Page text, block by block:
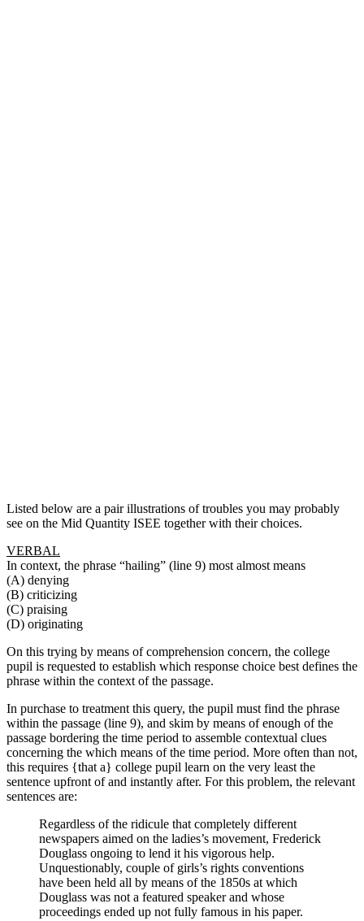
Listed below are a pair illustrations of troubles you may probably
see on the Mid Quantity ISEE together with their choices.
VERBAL
In context, the phrase “hailing” (line 9) most almost means
(A) denying
(B) criticizing
(C) praising
(D) originating
On this trying by means of comprehension concern, the college
pupil is requested to establish which response choice best defines the
phrase within the context of the passage.
In purchase to treatment this query, the pupil must find the phrase
within the passage (line 9), and skim by means of enough of the
passage bordering the time period to assemble contextual clues
concerning the which means of the time period. More often than not,
this requires {that a} college pupil learn on the very least the
sentence upfront of and instantly after. For this problem, the relevant
sentences are:
Regardless of the ridicule that completely different
newspapers aimed on the ladies’s movement, Frederick
Douglass ongoing to lend it his vigorous help.
Unquestionably, couple of girls’s rights conventions
have been held all by means of the 1850s at which
Douglass was not a featured speaker and whose
proceedings ended up not fully famous in his paper.